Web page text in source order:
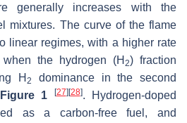
generally increases with the
mixtures. The curve of the flame
linear regimes, with a higher rate
the hydrogen (H 2) fraction
H2
dominance in the second
Figure 1 [27] [28]. Hydrogen-doped
as a carbon-free fuel, and